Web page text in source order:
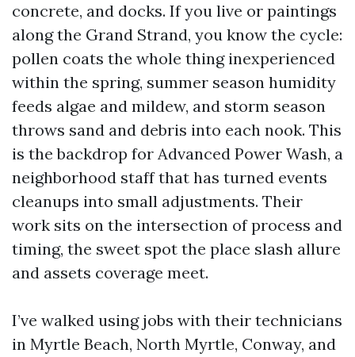
concrete, and docks. If you live or paintings
along the Grand Strand, you know the cycle:
pollen coats the whole thing inexperienced
within the spring, summer season humidity
feeds algae and mildew, and storm season
throws sand and debris into each nook. This
is the backdrop for Advanced Power Wash, a
neighborhood staff that has turned events
cleanups into small adjustments. Their
work sits on the intersection of process and
timing, the sweet spot the place slash allure
and assets coverage meet.
I’ve walked using jobs with their technicians
in Myrtle Beach, North Myrtle, Conway, and